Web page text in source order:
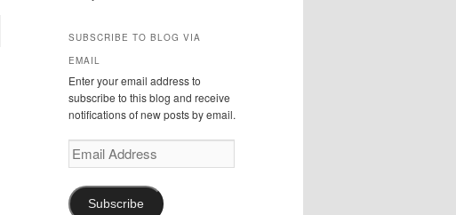
SUBSCRIBE TO BLOG VIA
EMAIL
Enter your email address to
subscribe to this blog and receive
notifications of new posts by email.
Email
Address
Subscribe